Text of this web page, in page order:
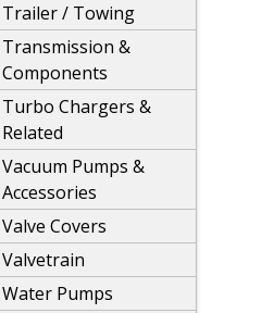
Trailer / Towing
Transmission &
Components
Turbo Chargers &
Related
Vacuum Pumps &
Accessories
Valve Covers
Valvetrain
Water Pumps